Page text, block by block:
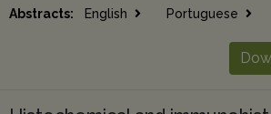
Abstracts: English Portuguese